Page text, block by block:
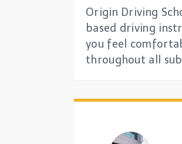
Origin Driving
based driving
you feel
throughout all